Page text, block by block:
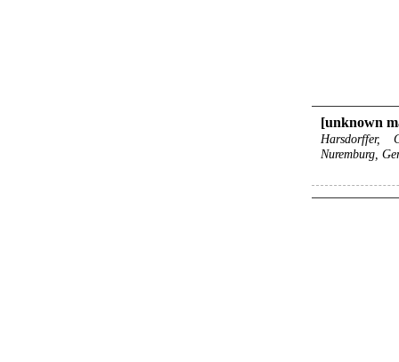
[unknown
Harsdorffer,
Nuremburg,